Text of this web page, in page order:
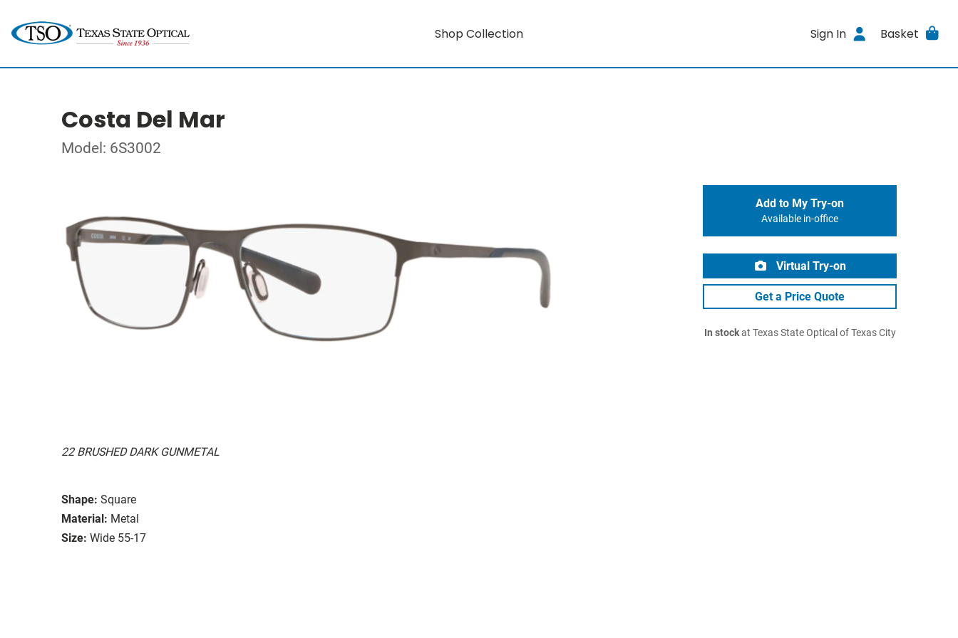
Shop Collection Sign In Basket
Costa Del Mar
Model: 6S3002
22 BRUSHED DARK GUNMETAL
Shape: Square
Material: Metal
Size: Wide 55-17
Add to My Try-on
Available in-office
Virtual Try-on
Get a Price Quote
In stockat Texas State Optical of Texas City